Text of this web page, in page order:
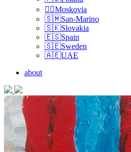
🏴‍☠️Moskovia
🇸🇲San-Marino
🇸🇰Slovakia
🇪🇸Spain
🇸🇪Sweden
🇦🇪UAE
about